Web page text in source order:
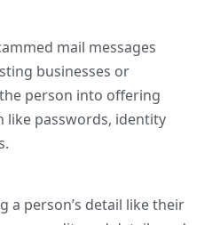
mail messages
businesses or
person into offering
passwords, identity
a person’s detail like their